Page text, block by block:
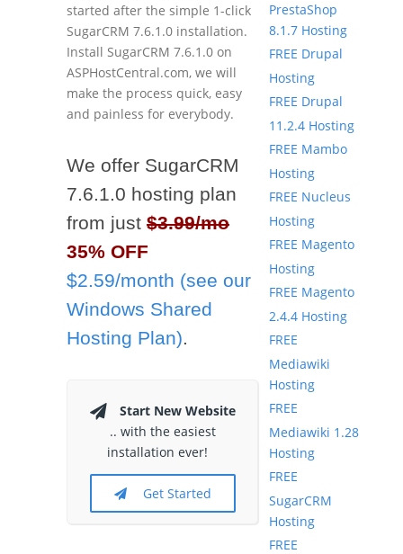
started after the simple 1-click
SugarCRM 7.6.1.0 installation.
Install SugarCRM 7.6.1.0 on
ASPHostCentral.com, we will
make the process quick, easy
and painless for everybody.
We offer SugarCRM
7.6.1.0 hosting plan
from just $3.99/mo
35% OFF
$2.59/month (see our
Windows Shared
Hosting Plan).
Start New Website
.. with the easiest
installation ever!
Get Started
PrestaShop
8.1.7 Hosting
FREE Drupal
Hosting
FREE Drupal
11.2.4 Hosting
FREE Mambo
Hosting
FREE Nucleus
Hosting
FREE Magento
Hosting
FREE Magento
2.4.4 Hosting
FREE
Mediawiki
Hosting
FREE
Mediawiki 1.28
Hosting
FREE
SugarCRM
Hosting
FREE